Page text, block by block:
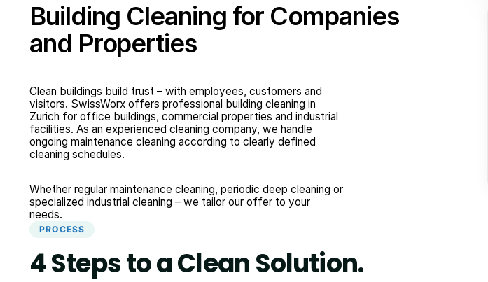
Building Cleaning for Companies
and Properties
Clean buildings build trust – with employees, customers and
visitors. SwissWorx offers professional building cleaning in
Zurich for office buildings, commercial properties and industrial
facilities. As an experienced cleaning company, we handle
ongoing maintenance cleaning according to clearly defined
cleaning schedules.
Whether regular maintenance cleaning, periodic deep cleaning or
specialized industrial cleaning – we tailor our offer to your
needs.
PROCESS
4 Steps to a Clean Solution.